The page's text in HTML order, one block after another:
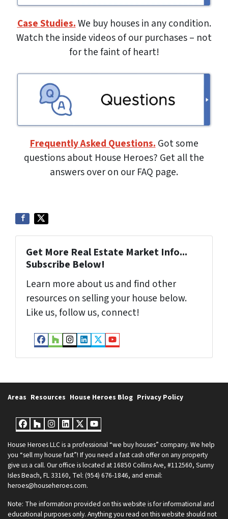
Case Studies.We buy houses in any condition.
Watch the inside videos of our purchases – not
for the faint of heart!
Frequently Asked Questions.Got some
questions about House Heroes? Get all the
answers over on our FAQ page.
Get More Real Estate Market Info...
Subscribe Below!
Learn more about us and find other
resources on selling your house below.
Like us, follow us, connect!
Facebook
Houzz
Instagram
LinkedIn
Twitter
YouTube
Areas Resources House Heroes Blog Privacy Policy
Facebook
Houzz
Instagram
LinkedIn
Twitter
YouTube
House Heroes LLC is a professional “we buy houses” company. We help
you “sell my house fast”! If you need a fast cash offer on any property
give us a call. Our office is located at 16850 Collins Ave, #112560, Sunny
Isles Beach, FL 33160, Tel: (954) 676-1846, and email:
heroes@househeroes.com.
Note: The information provided on this website is for informational and
educational purposes only. Anything you read on this website should not